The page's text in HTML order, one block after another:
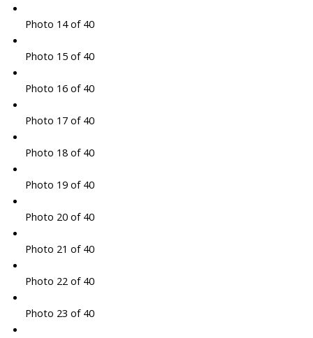
Photo 14 of 40
Photo 15 of 40
Photo 16 of 40
Photo 17 of 40
Photo 18 of 40
Photo 19 of 40
Photo 20 of 40
Photo 21 of 40
Photo 22 of 40
Photo 23 of 40